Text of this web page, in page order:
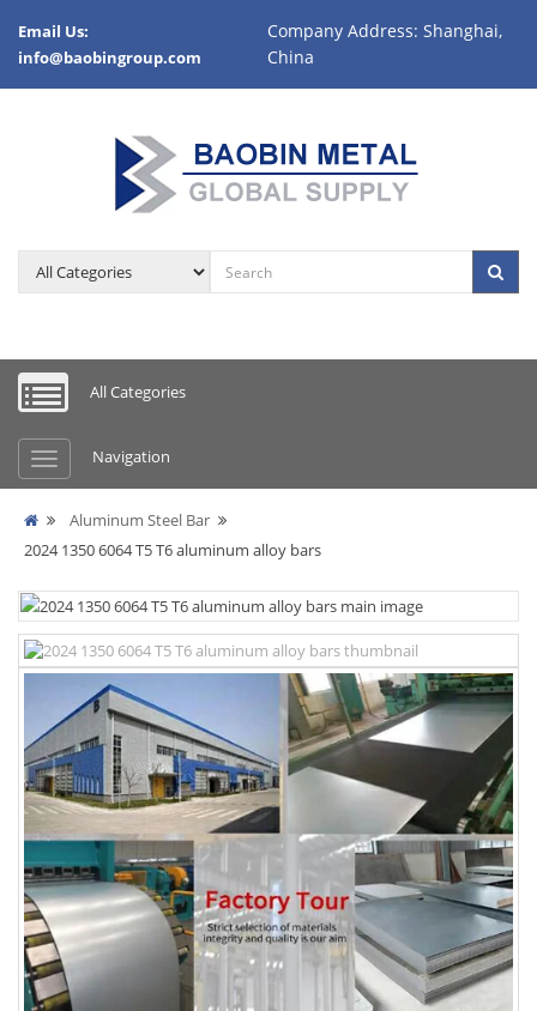
Email Us:
info@baobingroup.com
Company Address: Shanghai,
China
All Categories
Navigation
Aluminum Steel Bar
2024 1350 6064 T5 T6 aluminum alloy bars